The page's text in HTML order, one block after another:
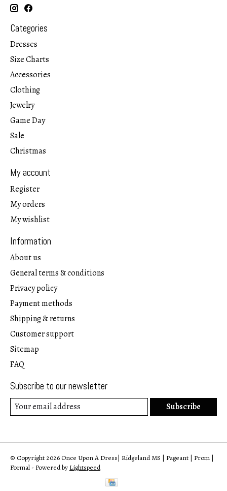
Categories
Dresses
Size Charts
Accessories
Clothing
Jewelry
Game Day
Sale
Christmas
My account
Register
My orders
My wishlist
Information
About us
General terms & conditions
Privacy policy
Payment methods
Shipping & returns
Customer support
Sitemap
FAQ
Subscribe to our newsletter
Subscribe
© Copyright 2026 Once Upon A Dress| Ridgeland MS | Pageant | Prom |
Formal - Powered by Lightspeed